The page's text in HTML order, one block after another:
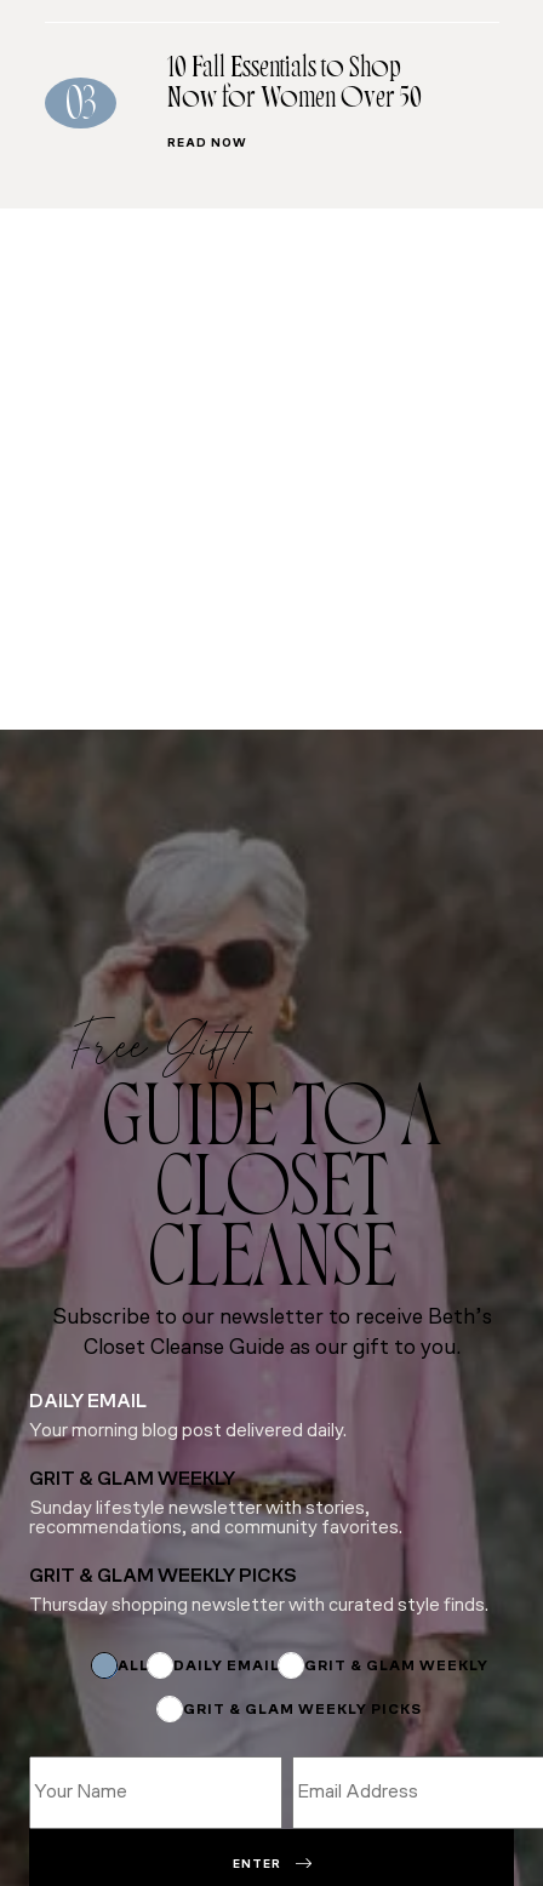
03
10 Fall Essentials to Shop
Now for Women Over 50
READ NOW
Free Gift!
GUIDE TO A
CLOSET
CLEANSE
Subscribe to our newsletter to receive Beth’s
Closet Cleanse Guide as our gift to you.
DAILY EMAIL
Your morning blog post delivered daily.
GRIT & GLAM WEEKLY
Sunday lifestyle newsletter with stories,
recommendations, and community favorites.
GRIT & GLAM WEEKLY PICKS
Thursday shopping newsletter with curated style finds.
ALL DAILY EMAIL GRIT & GLAM WEEKLY
GRIT & GLAM WEEKLY PICKS
Subscriptions
ENTER